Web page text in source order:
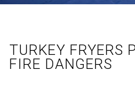
TURKEY FRYERS
FIRE DANGERS